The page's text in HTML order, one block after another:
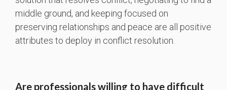
middle ground, and keeping focused on
preserving relationships and peace are all positive
attributes to deploy in conflict resolution.
Are professionals willing to have difficult